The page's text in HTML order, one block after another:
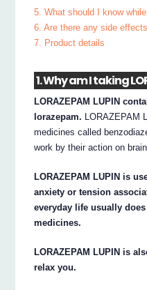
5. What should I know
6. Are there any side
7. Product details
1. Why am I taking
LORAZEPAM LUPIN
lorazepam. LORAZEPAM
medicines called
work by their action on
LORAZEPAM LUPIN is
anxiety or tension
everyday life usually
medicines.
LORAZEPAM LUPIN is
relax you.